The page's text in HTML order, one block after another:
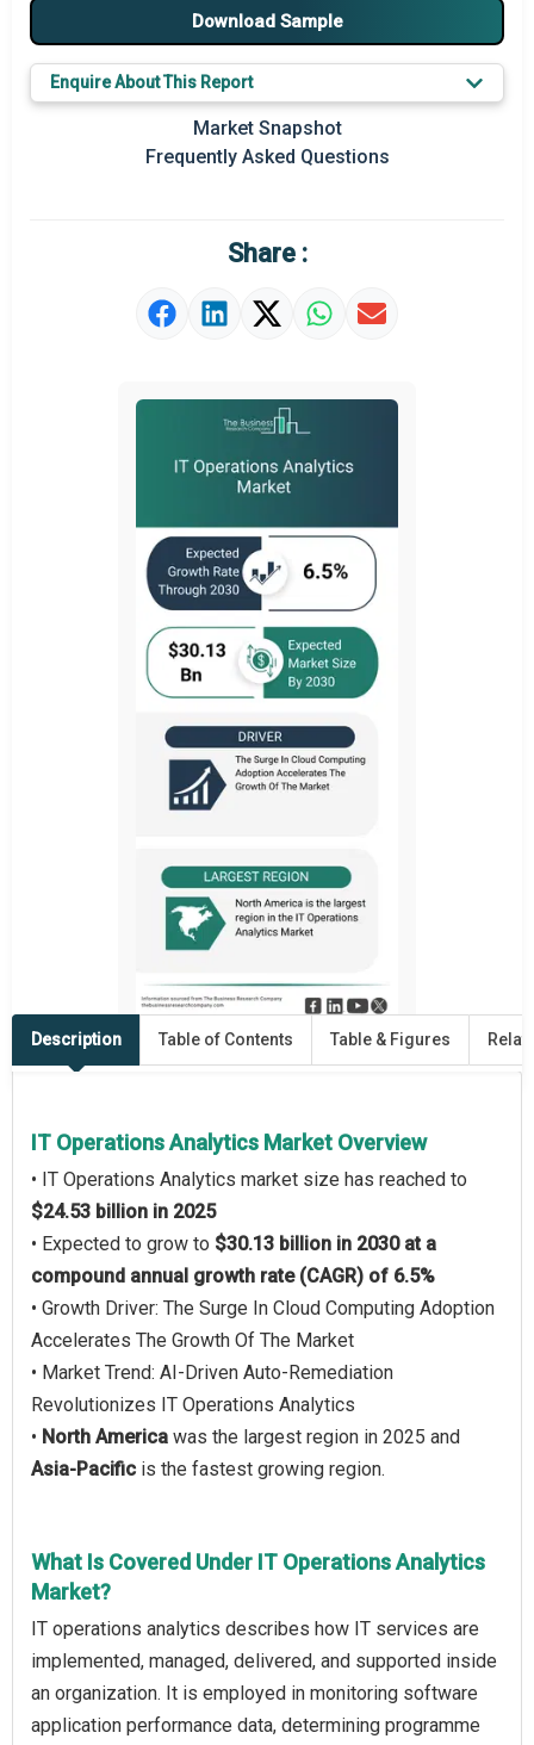
Major Players
Prominent M&A
Regional Outlook
Market Value Definition
Strategic Outlook
Download Sample
Enquire About This Report
Market Snapshot
Frequently Asked Questions
Share :
Description Table of Contents Table & Figures
IT Operations Analytics Market Overview
• IT Operations Analytics market size has reached to
$24.53 billion in 2025
• Expected to grow to $30.13 billion in 2030 at a
compound annual growth rate (CAGR) of 6.5%
• Growth Driver: The Surge In Cloud Computing Adoption
Accelerates The Growth Of The Market
• Market Trend: AI-Driven Auto-Remediation
Revolutionizes IT Operations Analytics
• North America was the largest region in 2025 and
Asia-Pacific is the fastest growing region.
What Is Covered Under IT Operations Analytics
Market?
IT operations analytics describes how IT services are
implemented, managed, delivered, and supported inside
an organization. It is employed in monitoring software
application performance data, determining programme